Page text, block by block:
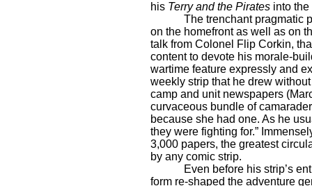
his Terry and the Pirates into the
The trenchant pragmatic
on the homefront as well as on
talk from Colonel Flip Corkin,
content to devote his morale-
wartime feature expressly and
weekly strip that he drew
camp and unit newspapers
curvaceous bundle of
because she had one. As he
they were fighting for.”
3,000 papers, the greatest
by any comic strip.
Even before his strip’s
form re-shaped the adventure